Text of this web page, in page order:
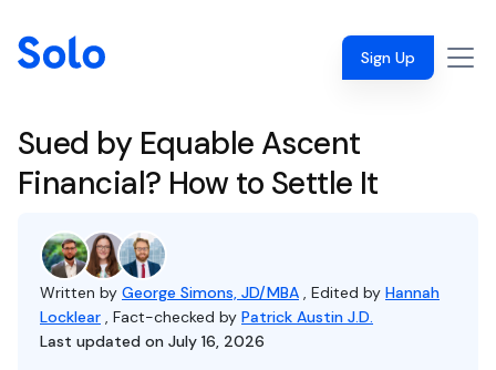
Sign Up
Sued by Equable Ascent
Financial? How to Settle It
Written by George Simons, JD/MBA , Edited by Hannah
Locklear , Fact-checked by Patrick Austin J.D.
Last updated on July 16, 2026